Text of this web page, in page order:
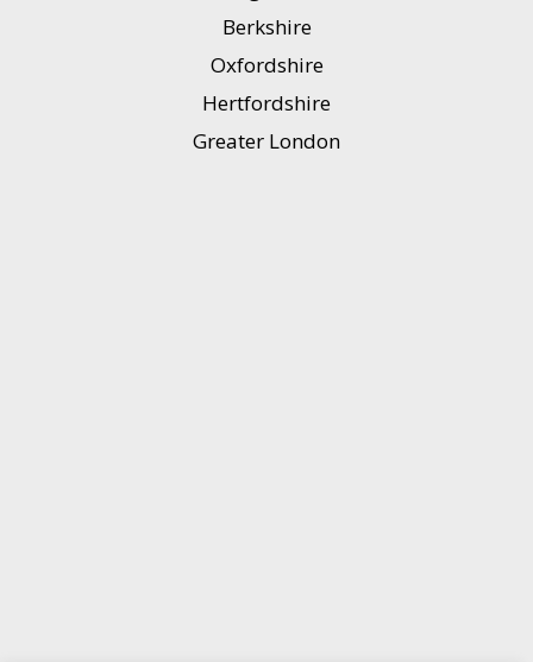
Berkshire
Oxfordshire
Hertfordshire
Greater London